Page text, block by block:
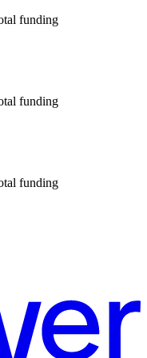
funding
funding
funding